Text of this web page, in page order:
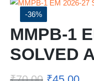
-36%
MMPB-1
SOLVED